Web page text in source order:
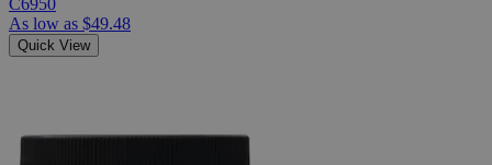
C6950
As low as $49.48
Quick View